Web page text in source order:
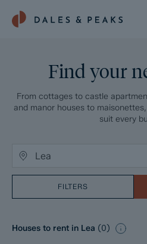
Find your
From cottages to castle
and manor houses to
suit every
FILTERS
Houses to rent in Lea (0)